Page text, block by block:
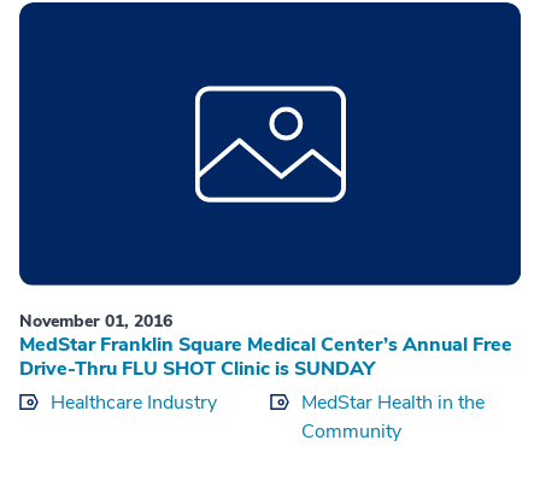
November 01, 2016
MedStar Franklin Square Medical Center’s Annual Free
Drive-Thru FLU SHOT Clinic is SUNDAY
Healthcare Industry
MedStar Health in the
Community